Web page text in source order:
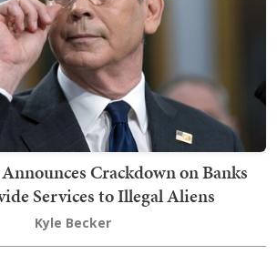
Crackdown on Banks
Services to Illegal Aliens
Kyle Becker